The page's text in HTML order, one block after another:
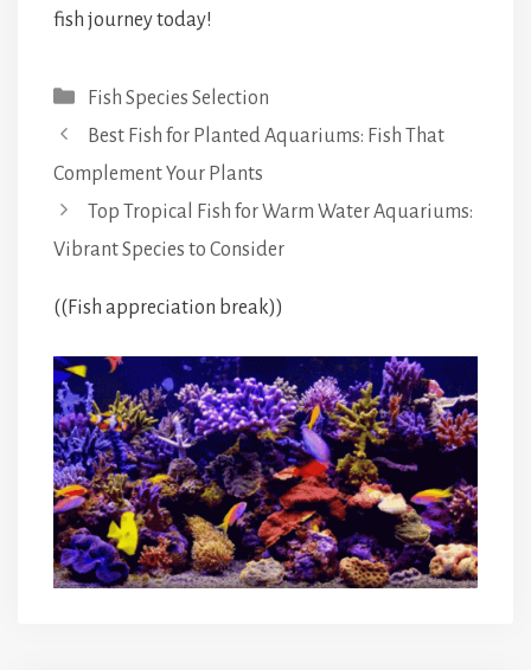
fish journey today!
Categories
Fish Species Selection
Best Fish for Planted Aquariums: Fish That
Complement Your Plants
Top Tropical Fish for Warm Water Aquariums:
Vibrant Species to Consider
((Fish appreciation break))